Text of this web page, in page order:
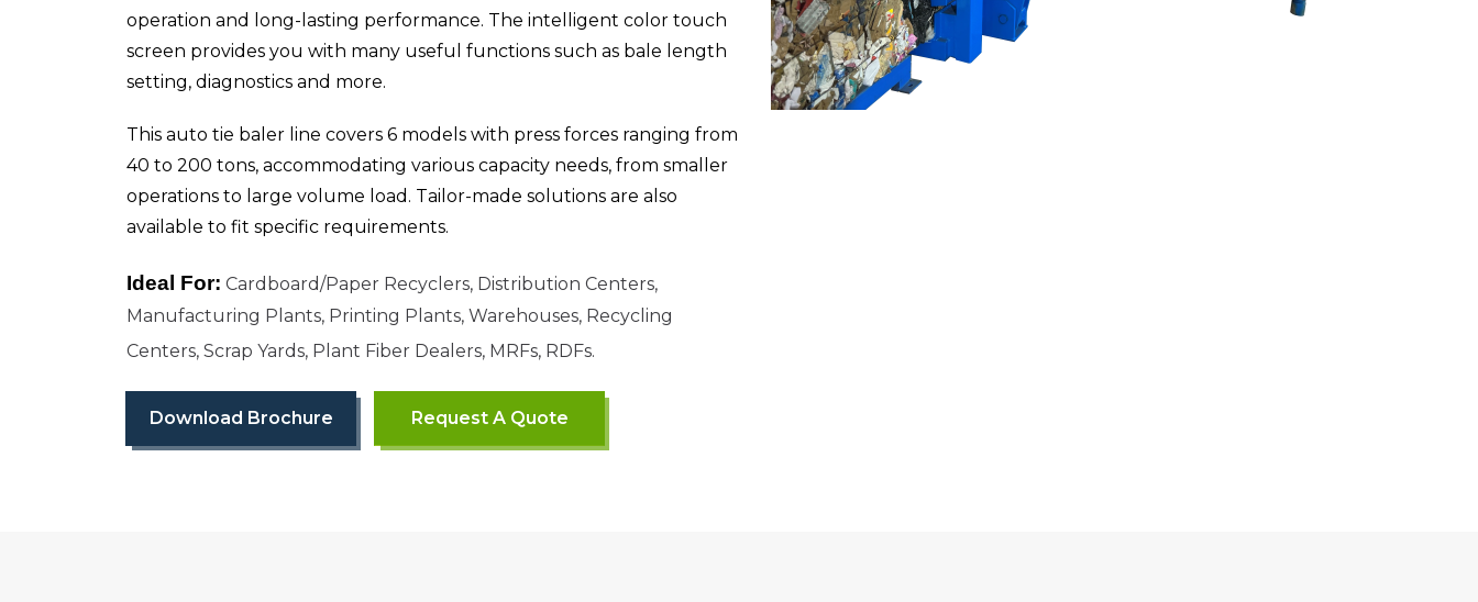
operation and long-lasting performance. The intelligent color touch
screen provides you with many useful functions such as bale length
setting, diagnostics and more.
This auto tie baler line covers 6 models with press forces ranging from
40 to 200 tons, accommodating various capacity needs, from smaller
operations to large volume load. Tailor-made solutions are also
available to fit specific requirements.
Ideal For: Cardboard/Paper Recyclers, Distribution Centers,
Manufacturing Plants, Printing Plants, Warehouses, Recycling
Centers, Scrap Yards, Plant Fiber Dealers, MRFs, RDFs.
Download Brochure Request A Quote